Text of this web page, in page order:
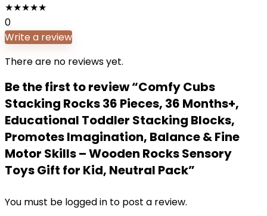
★★★★★
0
Write a review
There are no reviews yet.
Be the first to review “Comfy Cubs
Stacking Rocks 36 Pieces, 36 Months+,
Educational Toddler Stacking Blocks,
Promotes Imagination, Balance & Fine
Motor Skills – Wooden Rocks Sensory
Toys Gift for Kid, Neutral Pack”
You must be logged in to post a review.